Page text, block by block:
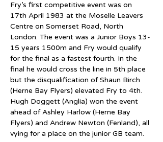
Fry’s first competitive event was on
17th April 1983 at the Moselle Leavers
Centre on Somerset Road, North
London. The event was a Junior Boys 13-
15 years 1500m and Fry would qualify
for the final as a fastest fourth. In the
final he would cross the line in 5th place
but the disqualification of Shaun Birch
(Herne Bay Flyers) elevated Fry to 4th.
Hugh Doggett (Anglia) won the event
ahead of Ashley Harlow (Herne Bay
Flyers) and Andrew Newton (Fenland), all
vying for a place on the junior GB team.